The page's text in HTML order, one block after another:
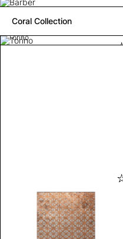
Coral Collection
Torino